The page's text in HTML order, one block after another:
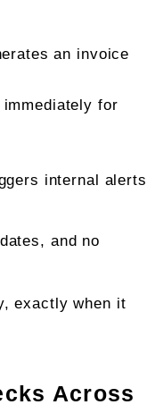
an invoice
for
internal alerts
and no
exactly when it
Across